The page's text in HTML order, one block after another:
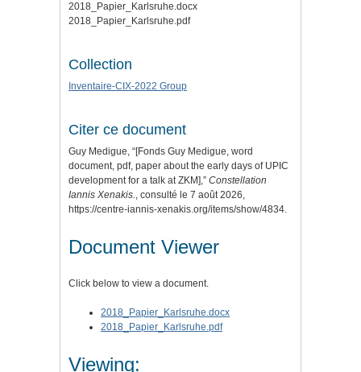
2018_Papier_Karlsruhe.docx
2018_Papier_Karlsruhe.pdf
Collection
Inventaire-CIX-2022 Group
Citer ce document
Guy Medigue, “[Fonds Guy Medigue, word
document, pdf, paper about the early days of UPIC
development for a talk at ZKM],” Constellation
Iannis Xenakis., consulté le 7 août 2026,
https://centre-iannis-xenakis.org/items/show/4834.
Document Viewer
Click below to view a document.
2018_Papier_Karlsruhe.docx
2018_Papier_Karlsruhe.pdf
Viewing: